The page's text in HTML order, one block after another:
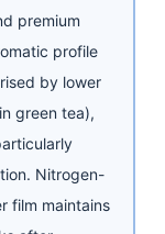
premium
profile
by lower
green tea),
Nitrogen-
film maintains